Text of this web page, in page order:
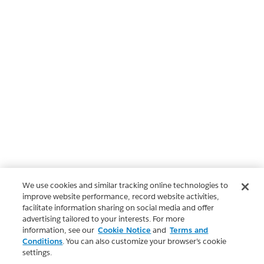
We use cookies and similar tracking online technologies to
improve website performance, record website activities,
facilitate information sharing on social media and offer
advertising tailored to your interests. For more
information, see our Cookie Notice and Terms and
Conditions. You can also customize your browser’s cookie
settings.